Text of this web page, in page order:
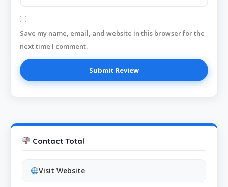
Save my name, email, and website in this browser for the
next time I comment.
Contact Total
Visit Website